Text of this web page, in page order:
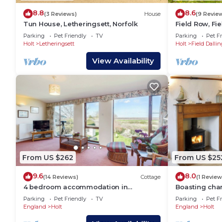
stay a comfortable one.
Host & Stay | Oddfellows Hall has 3 Bedrooms , 3
rental for this property is 1 nights, but this can
guests have given good rated it, and VRBO
rendered by the owner or manager of this House,
guests. Most families or guests that use it
House has a friendly neighborhood, and the Holt
the House in Holt, such as places to visit and
8.8(3 Reviews) House
Tun House, Letheringsett, Norfolk
Parking Pet Friendly
TV
Holt
Letheringsett
View Availability
8.6(9
Field Row,
Parking Pet
Holt
Field
From US $262
9.6(14 Reviews) Cottage
4 bedroom accommodation in
Blakeney
Parking Pet Friendly
TV
England
Holt
From US
8.0(1
Boasting
storey
woodburner.
Parking Pet
England
Holt